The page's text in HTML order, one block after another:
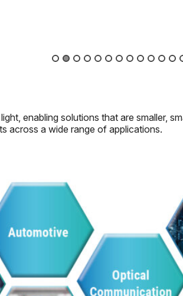
enabling solutions that are smaller,
across a wide range of applications.